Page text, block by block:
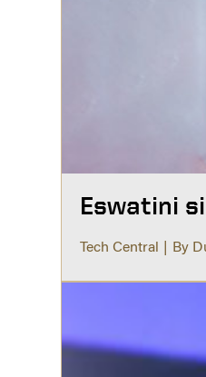
Eswatini
Tech Central By